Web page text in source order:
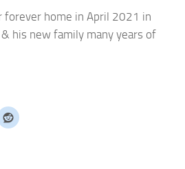
forever home in April 2021 in
his new family many years of